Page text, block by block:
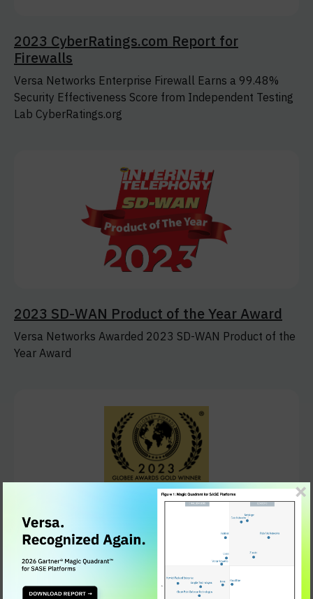
2023 CyberRatings.com Report for
Firewalls
Versa Networks Enterprise Firewall Earns a 99.48%
Security Effectiveness Score from Independent Testing
Lab CyberRatings.org
2023 SD-WAN Product of the Year Award
Versa Networks Awarded 2023 SD-WAN Product of the
Year Award
2023 Globee Cybersecurity Award
Versa Networks Recognized with 2023 Globee
Cybersecurity Award for its Industry-Leading SASE